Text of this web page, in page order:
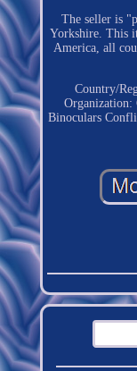
The seller is
Yorkshire. This
America, all
Country/
Organization:
Binoculars